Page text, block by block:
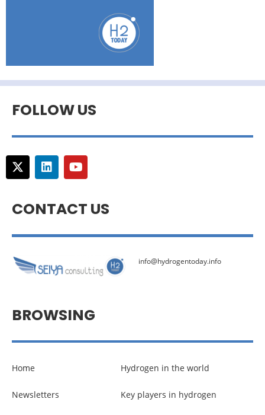
FOLLOW US
CONTACT US
info@hydrogentoday.info
BROWSING
Home
Newsletters
Hydrogen in the world
Key players in hydrogen